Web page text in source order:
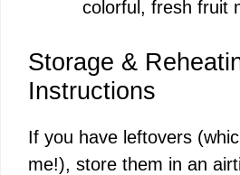
colorful, fresh fruit
Storage &
Instructions
If you have leftovers
me!), store them in an